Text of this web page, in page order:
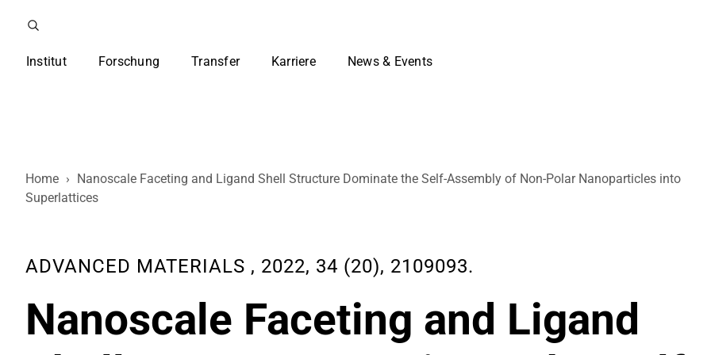
Institut Forschung Transfer Karriere News & Events
Home › Nanoscale Faceting and Ligand Shell Structure Dominate the Self-Assembly of Non-Polar Nanoparticles into
Superlattices
ADVANCED MATERIALS , 2022, 34 (20), 2109093.
Nanoscale Faceting and Ligand